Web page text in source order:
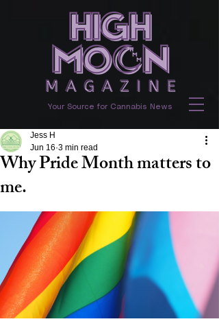
Your Source for Cannabis News
Why Pride Month matters to
me.
Jess H
Jun 16 3 min read